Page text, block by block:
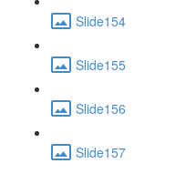
Slide154
Slide155
Slide156
Slide157